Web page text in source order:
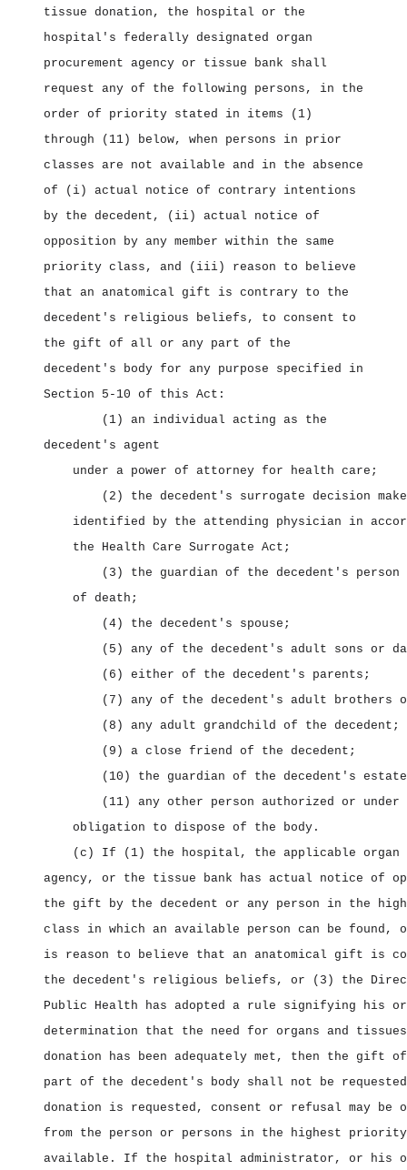
tissue donation, the hospital or the
hospital's federally designated organ
procurement agency or tissue bank shall
request any of the following persons, in the
order of priority stated in items (1)
through (11) below, when persons in prior
classes are not available and in the absence
of (i) actual notice of contrary intentions
by the decedent, (ii) actual notice of
opposition by any member within the same
priority class, and (iii) reason to believe
that an anatomical gift is contrary to the
decedent's religious beliefs, to consent to
the gift of all or any part of the
decedent's body for any purpose specified in
Section 5‑10 of this Act:
(1) an individual acting as the
decedent's agent
under a power of attorney for health care;
(2) the decedent's surrogate decision
identified by the attending physician in
the Health Care Surrogate Act;
(3) the guardian of the decedent's
of death;
(4) the decedent's spouse;
(5) any of the decedent's adult sons or
(6) either of the decedent's parents;
(7) any of the decedent's adult brothers
(8) any adult grandchild of the decedent;
(9) a close friend of the decedent;
(10) the guardian of the decedent's
(11) any other person authorized or
obligation to dispose of the body.
(c) If (1) the hospital, the applicable organ
agency, or the tissue bank has actual notice of
the gift by the decedent or any person in the
class in which an available person can be found,
is reason to believe that an anatomical gift is
the decedent's religious beliefs, or (3) the
Public Health has adopted a rule signifying his
determination that the need for organs and
donation has been adequately met, then the gift
part of the decedent's body shall not be
donation is requested, consent or refusal may be
from the person or persons in the highest
available. If the hospital administrator, or his